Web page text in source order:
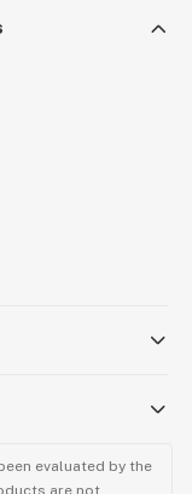
evaluated by the
are not